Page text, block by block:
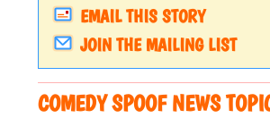
EMAIL THIS STORY
JOIN THE MAILING LIST
COMEDY SPOOF NEWS